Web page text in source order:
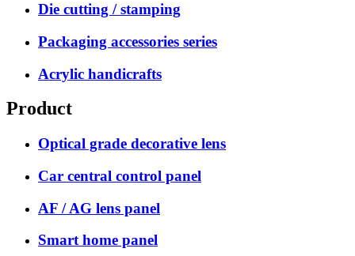
Die cutting / stamping
Packaging accessories series
Acrylic handicrafts
Product
Optical grade decorative lens
Car central control panel
AF / AG lens panel
Smart home panel